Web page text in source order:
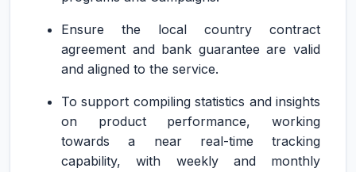
Ensure the local country contract
agreement and bank guarantee are valid
and aligned to the service.
To support compiling statistics and insights
on product performance, working
towards a near real-time tracking
capability, with weekly and monthly